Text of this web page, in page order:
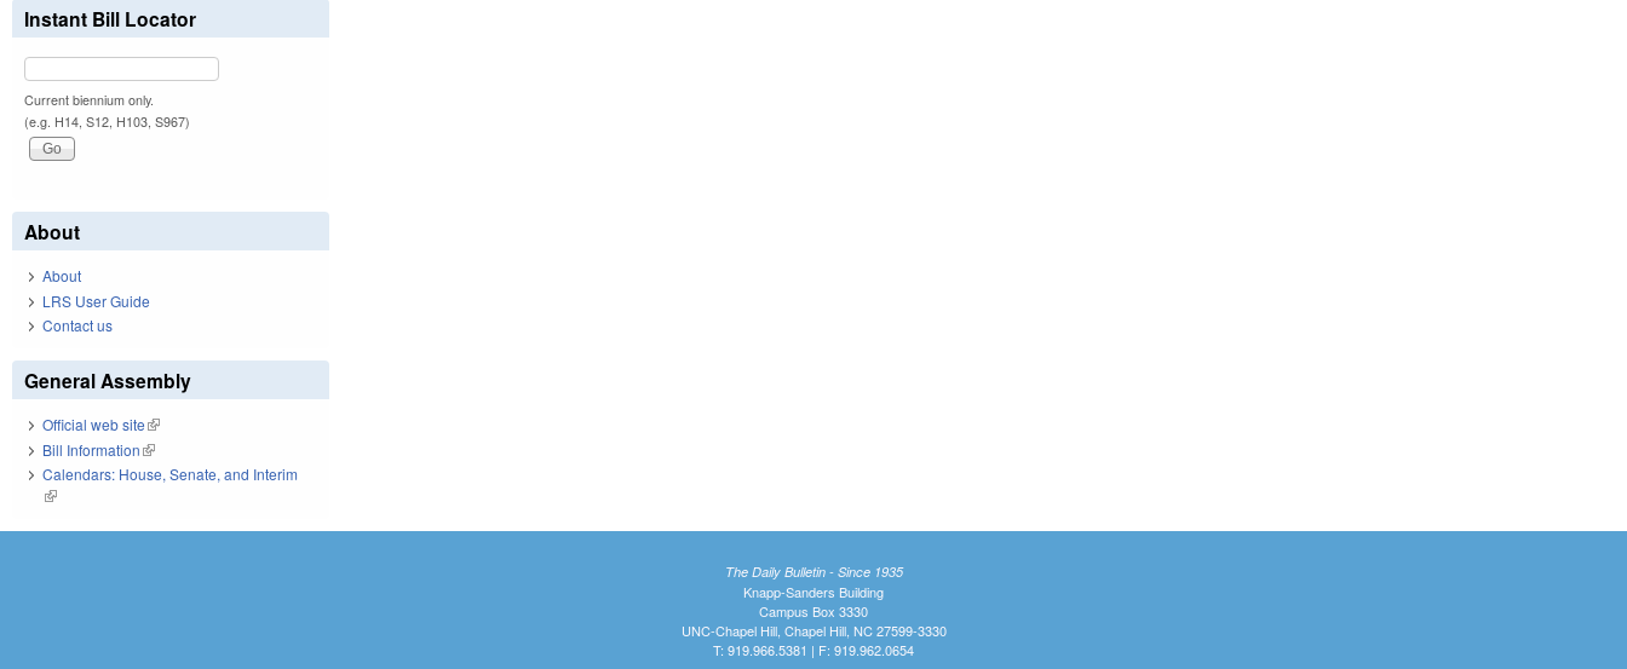
Instant Bill Locator
Current biennium only.
(e.g. H14, S12, H103, S967)
About
About
LRS User Guide
Contact us
General Assembly
Official web site(link is external)
Bill Information(link is external)
Calendars: House, Senate, and Interim
(link is external)
The Daily Bulletin - Since 1935
Knapp-Sanders Building
Campus Box 3330
UNC-Chapel Hill, Chapel Hill, NC 27599-3330
T: 919.966.5381 | F: 919.962.0654